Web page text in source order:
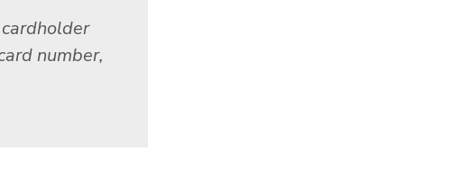
number,